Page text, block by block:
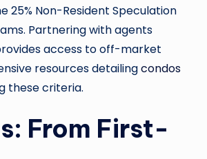
25% Non-Resident Speculation
Partnering with agents
access to off-market
resources detailingcondos
these criteria.
From First-